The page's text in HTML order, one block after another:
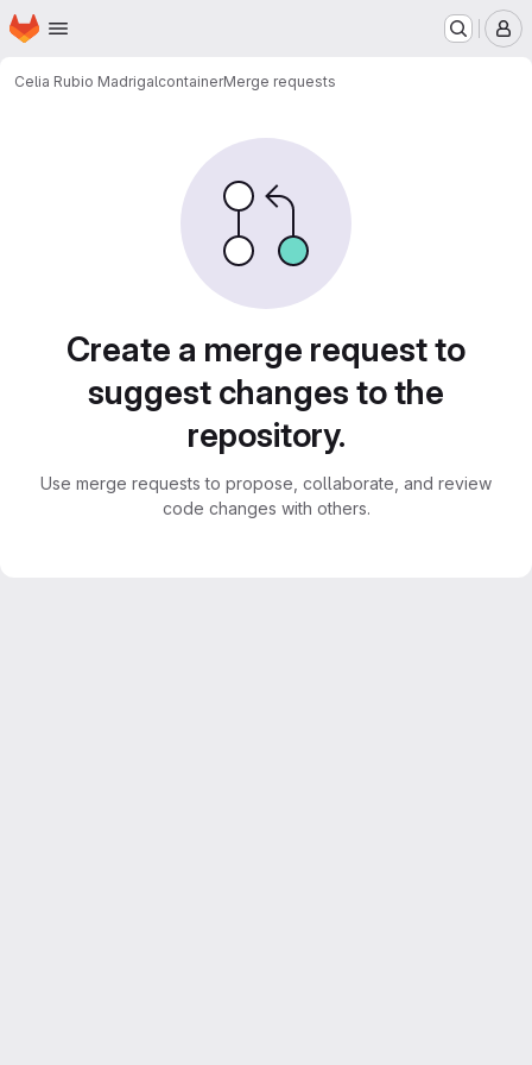
Skip to main content
Homepage
Celia Rubio MadrigalcontainerMerge requests
Create a merge request to
suggest changes to the
repository.
Use merge requests to propose, collaborate, and review
code changes with others.